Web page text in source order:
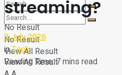
No Result
View All Result
No Result
View All Result
streaming?
9 July 2026
inTech
Reading Time: 7 mins read